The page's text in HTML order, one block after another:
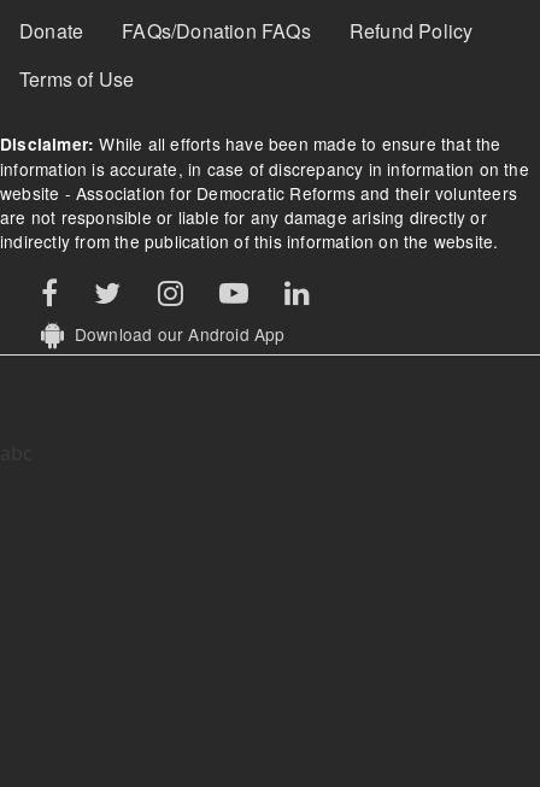
Donate
FAQs/Donation FAQs
Refund Policy
Terms of Use
Disclaimer: While all efforts have been made to ensure that the
information is accurate, in case of discrepancy in information on the
website - Association for Democratic Reforms and their volunteers
are not responsible or liable for any damage arising directly or
indirectly from the publication of this information on the website.
Download our Android App